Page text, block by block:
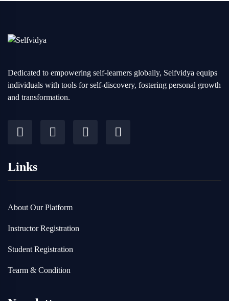
Dedicated to empowering self-learners globally, Selfvidya equips
individuals with tools for self-discovery, fostering personal growth
and transformation.
Links
About Our Platform
Instructor Registration
Student Registration
Tearm & Condition